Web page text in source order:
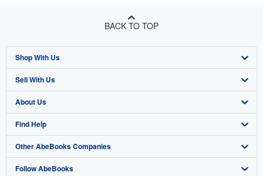
BACK TO TOP
Shop With Us
Advanced Search
Browse Collections
My Account
My Orders
View Basket
Sell With Us
Start Selling
Join Our Affiliate Program
Book Buyback
Refer a seller
About Us
About AbeBooks
Media
Careers
Find Help
Help
Customer Support
Other AbeBooks Companies
AbeBooks.co.uk
Follow AbeBooks